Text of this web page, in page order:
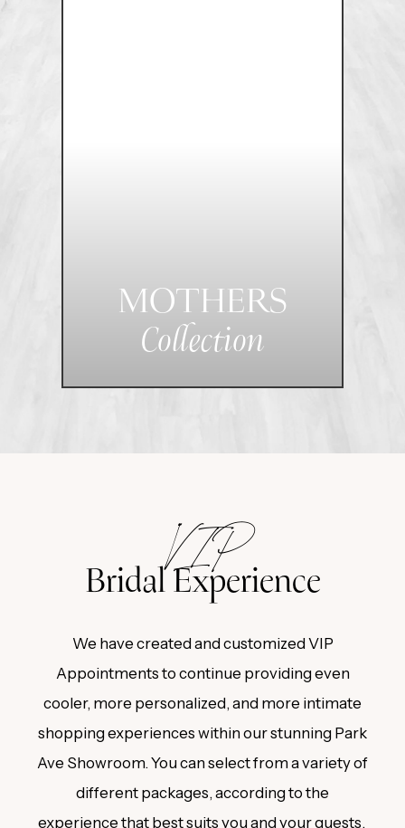
MOTHERS
Collection
VIP
Bridal Experience
We have created and customized VIP
Appointments to continue providing even
cooler, more personalized, and more intimate
shopping experiences within our stunning Park
Ave Showroom. You can select from a variety of
different packages, according to the
experience that best suits you and your guests.